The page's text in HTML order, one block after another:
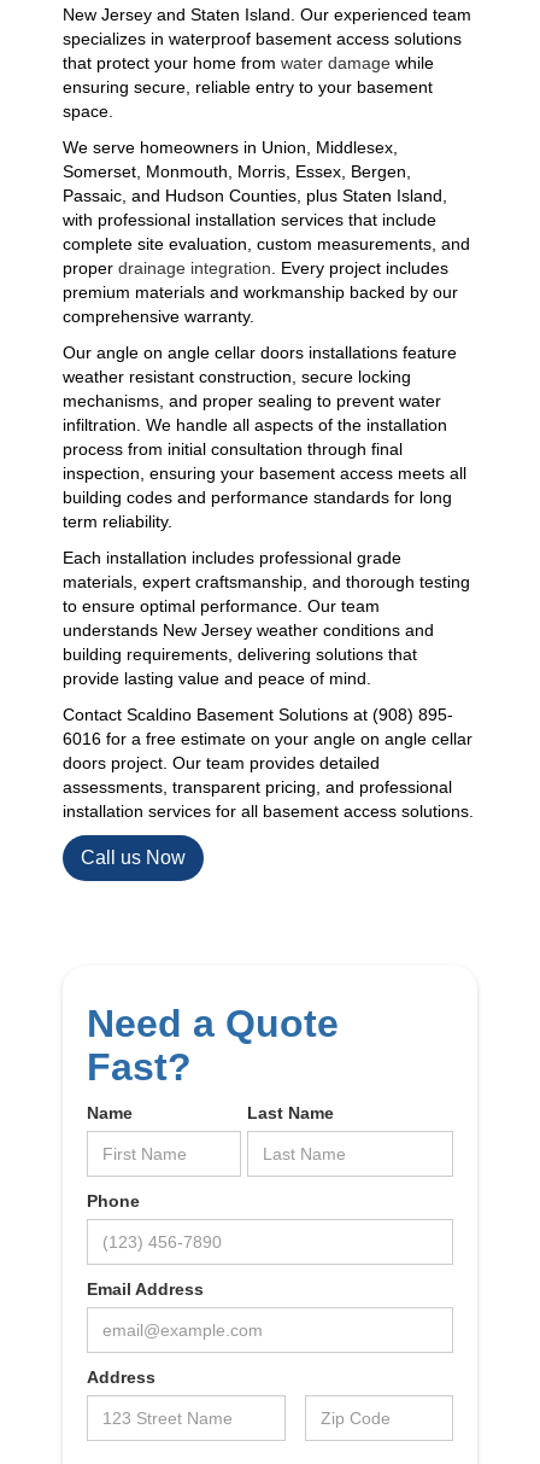
New Jersey and Staten Island. Our experienced team
specializes in waterproof basement access solutions
that protect your home from water damage while
ensuring secure, reliable entry to your basement
space.
We serve homeowners in Union, Middlesex,
Somerset, Monmouth, Morris, Essex, Bergen,
Passaic, and Hudson Counties, plus Staten Island,
with professional installation services that include
complete site evaluation, custom measurements, and
proper drainage integration . Every project includes
premium materials and workmanship backed by our
comprehensive warranty.
Our angle on angle cellar doors installations feature
weather resistant construction, secure locking
mechanisms, and proper sealing to prevent water
infiltration. We handle all aspects of the installation
process from initial consultation through final
inspection, ensuring your basement access meets all
building codes and performance standards for long
term reliability.
Each installation includes professional grade
materials, expert craftsmanship, and thorough testing
to ensure optimal performance. Our team
understands New Jersey weather conditions and
building requirements, delivering solutions that
provide lasting value and peace of mind.
Contact Scaldino Basement Solutions at (908) 895-
6016 for a free estimate on your angle on angle cellar
doors project. Our team provides detailed
assessments, transparent pricing, and professional
installation services for all basement access solutions.
Call us Now
Need a Quote
Fast?
Name Last Name
Phone
Email Address
Address